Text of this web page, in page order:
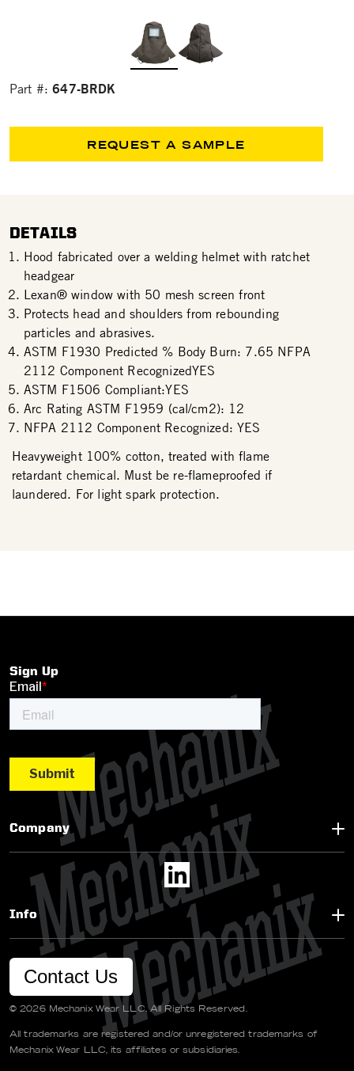
Part #:647-BRDK
REQUEST A SAMPLE
DETAILS
Hood fabricated over a welding helmet with ratchet
headgear
Lexan® window with 50 mesh screen front
Protects head and shoulders from rebounding
particles and abrasives.
ASTM F1930 Predicted % Body Burn: 7.65 NFPA
2112 Component RecognizedYES
ASTM F1506 Compliant:YES
Arc Rating ASTM F1959 (cal/cm2): 12
NFPA 2112 Component Recognized: YES
Heavyweight 100% cotton, treated with flame
retardant chemical. Must be re-flameproofed if
laundered. For light spark protection.
Sign Up
Company
Info
Contact Us
© 2026 Mechanix Wear LLC. All Rights Reserved.
All trademarks are registered and/or unregistered trademarks of
Mechanix Wear LLC, its affiliates or subsidiaries.